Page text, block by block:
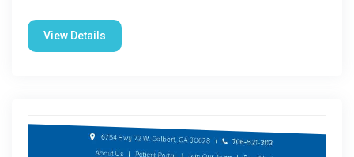
View Details